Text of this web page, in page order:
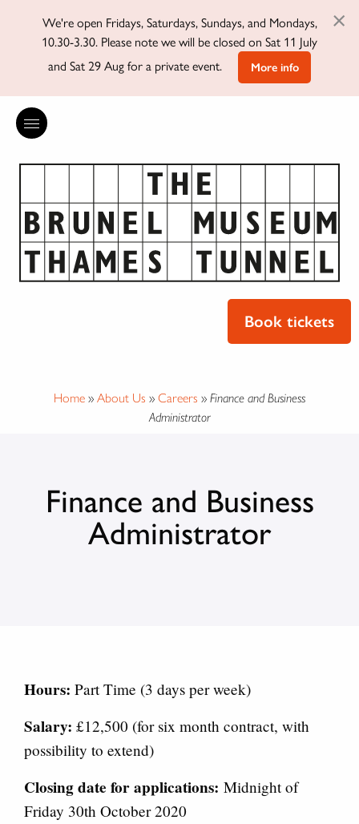
We're open Fridays, Saturdays, Sundays, and Mondays,
10.30-3.30. Please note we will be closed on Sat 11 July
and Sat 29 Aug for a private event.
More info
×
Book tickets
Home » About Us » Careers » Finance and Business
Administrator
Finance and Business
Administrator
Hours: Part Time (3 days per week)
Salary: £12,500 (for six month contract, with
possibility to extend)
Closing date for applications: Midnight of
Friday 30th October 2020